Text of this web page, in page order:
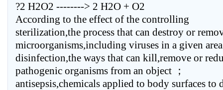
?2 H2O2 --------> 2 H2O + O2
According to the effect of the controlling
sterilization,the process that can destroy or
microorganisms,including viruses in a given
disinfection,the ways that can kill,remove or
pathogenic organisms from an object ；
antisepsis,chemicals applied to body surfaces to